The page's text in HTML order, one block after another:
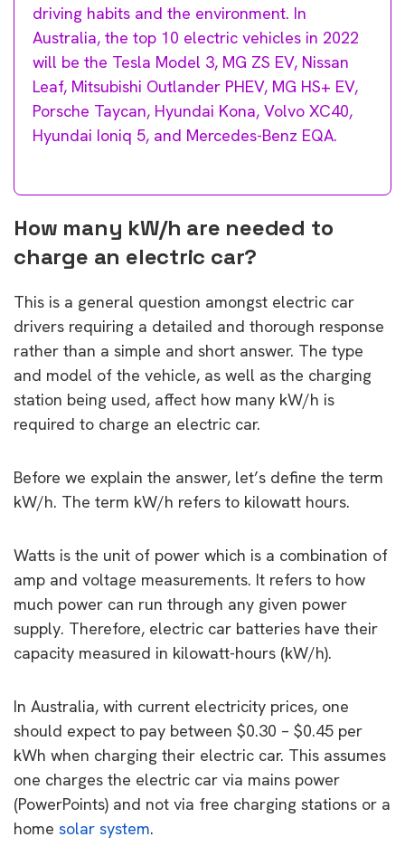
driving habits and the environment. In
Australia, the top 10 electric vehicles in 2022
will be the Tesla Model 3, MG ZS EV, Nissan
Leaf, Mitsubishi Outlander PHEV, MG HS+ EV,
Porsche Taycan, Hyundai Kona, Volvo XC40,
Hyundai Ioniq 5, and Mercedes-Benz EQA.
How many kW/h are needed to
charge an electric car?
This is a general question amongst electric car
drivers requiring a detailed and thorough response
rather than a simple and short answer. The type
and model of the vehicle, as well as the charging
station being used, affect how many kW/h is
required to charge an electric car.
Before we explain the answer, let’s define the term
kW/h. The term kW/h refers to kilowatt hours.
Watts is the unit of power which is a combination of
amp and voltage measurements. It refers to how
much power can run through any given power
supply. Therefore, electric car batteries have their
capacity measured in kilowatt-hours (kW/h).
In Australia, with current electricity prices, one
should expect to pay between $0.30 – $0.45 per
kWh when charging their electric car. This assumes
one charges the electric car via mains power
(PowerPoints) and not via free charging stations or a
home solar system.